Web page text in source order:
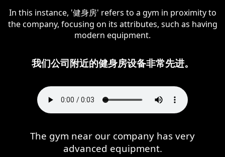
In this instance, '健身房' refers to a gym in proximity to
the company, focusing on its attributes, such as having
modern equipment.
我们公司附近的健身房设备非常先进。
The gym near our company has very
advanced equipment.